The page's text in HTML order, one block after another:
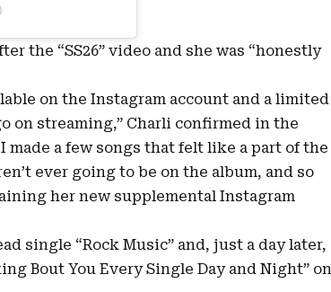
the “SS26” video and she was “honestly
on the Instagram account and a limited
on streaming,” Charli confirmed in the
a few songs that felt like a part of the
ever going to be on the album, and so
her new supplemental Instagram
single “Rock Music” and, just a day later,
Bout You Every Single Day and Night” on